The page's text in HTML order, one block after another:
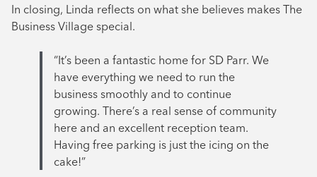
In closing, Linda reflects on what she believes makes The
Business Village special.
“It’s been a fantastic home for SD Parr. We
have everything we need to run the
business smoothly and to continue
growing. There’s a real sense of community
here and an excellent reception team.
Having free parking is just the icing on the
cake!”